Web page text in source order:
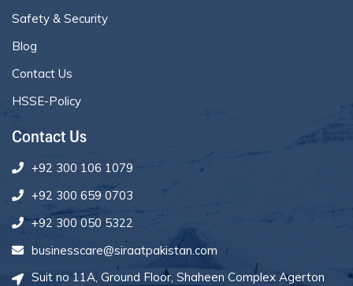
Safety & Security
Blog
Contact Us
HSSE-Policy
Contact Us
+92 300 106 1079
+92 300 659 0703
+92 300 050 5322
businesscare@siraatpakistan.com
Suit no 11A, Ground Floor, Shaheen Complex Agerton